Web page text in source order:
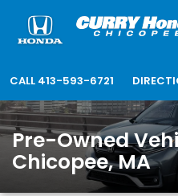
CALL 413-593-6721
Pre-Owned
Chicopee, MA